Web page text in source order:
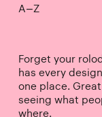
A–Z
Forget your
has every
one place.
seeing what
where.